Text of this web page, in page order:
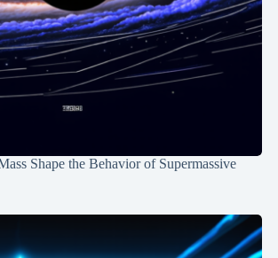
Shape the Behavior of Supermassive